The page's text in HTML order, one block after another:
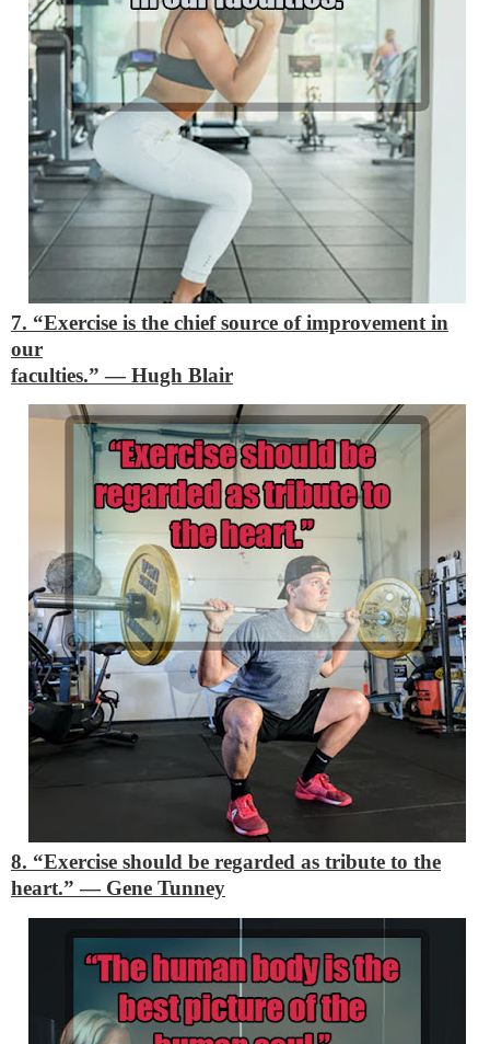
7. “Exercise is the chief source of improvement in
our
faculties.”―Hugh Blair
8. “Exercise should be regarded as tribute to the
heart.”― Gene Tunney